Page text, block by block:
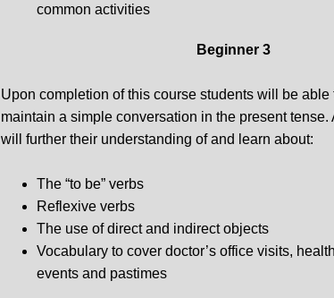
common activities
Beginner 3
Upon completion of this course students will be able
maintain a simple conversation in the present tense.
will further their understanding of and learn about:
The “to be” verbs
Reflexive verbs
The use of direct and indirect objects
Vocabulary to cover doctor’s office visits,
events and pastimes